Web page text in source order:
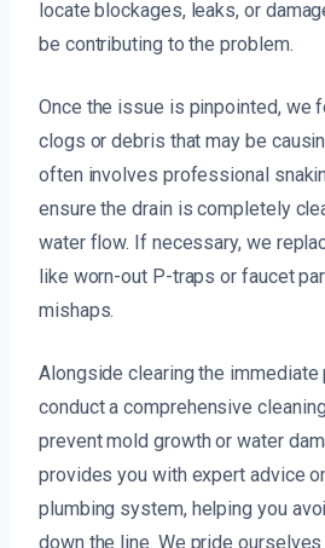
locate blockages, leaks, or
be contributing to the problem.
Once the issue is pinpointed, we
clogs or debris that may be
often involves professional
ensure the drain is completely
water flow. If necessary, we
like worn-out P-traps or faucet
mishaps.
Alongside clearing the immediate
conduct a comprehensive
prevent mold growth or water
provides you with expert advice
plumbing system, helping you
down the line. We pride